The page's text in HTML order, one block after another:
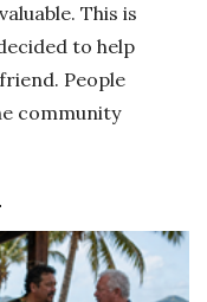
This is
to help
People
community